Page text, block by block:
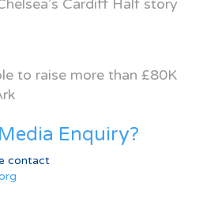
Cardiff Half story
to raise more than £80K
Enquiry?
contact